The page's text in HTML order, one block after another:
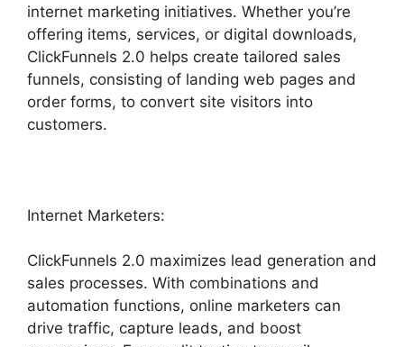
internet marketing initiatives. Whether you’re
offering items, services, or digital downloads,
ClickFunnels 2.0 helps create tailored sales
funnels, consisting of landing web pages and
order forms, to convert site visitors into
customers.
Internet Marketers:
ClickFunnels 2.0 maximizes lead generation and
sales processes. With combinations and
automation functions, online marketers can
drive traffic, capture leads, and boost